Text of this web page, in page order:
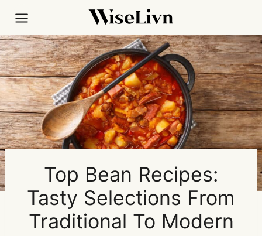
content
Top Bean Recipes:
Tasty Selections From
Traditional To Modern